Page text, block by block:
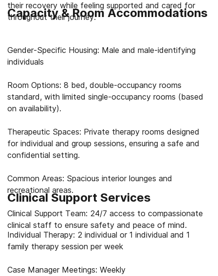
their recovery while feeling supported and cared for
throughout their journey.
Capacity & Room Accommodations
Gender-Specific Housing: Male and male-identifying
individuals
Room Options: 8 bed, double-occupancy rooms
standard, with limited single-occupancy rooms (based
on availability).
Therapeutic Spaces: Private therapy rooms designed
for individual and group sessions, ensuring a safe and
confidential setting.
Common Areas: Spacious interior lounges and
recreational areas.
Clinical Support Team: 24/7 access to compassionate
clinical staff to ensure safety and peace of mind.
Clinical Support Services
Individual Therapy: 2 individual or 1 individual and 1
family therapy session per week
Case Manager Meetings: Weekly